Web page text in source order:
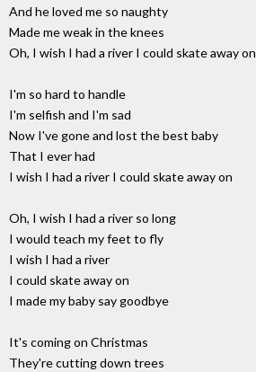
And he loved me so naughty
Made me weak in the knees
Oh, I wish I had a river I could skate away on
I'm so hard to handle
I'm selfish and I'm sad
Now I've gone and lost the best baby
That I ever had
I wish I had a river I could skate away on
Oh, I wish I had a river so long
I would teach my feet to fly
I wish I had a river
I could skate away on
I made my baby say goodbye
It's coming on Christmas
They're cutting down trees